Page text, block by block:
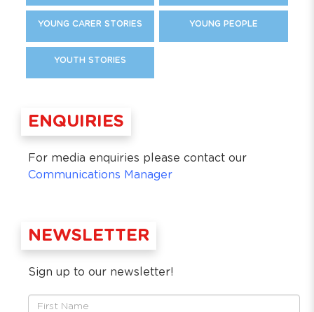
YOUNG CARER STORIES YOUNG PEOPLE
YOUTH STORIES
ENQUIRIES
For media enquiries please contact our
Communications Manager
NEWSLETTER
Sign up to our newsletter!